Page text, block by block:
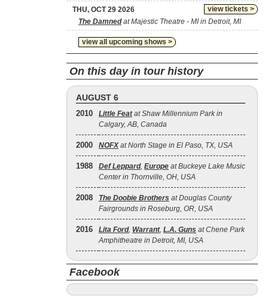
view tickets >
THU, OCT 29 2026
The Damnedat Majestic Theatre - MI in Detroit, MI
view all upcoming shows >
On this day in tour history
AUGUST 6
2010 Little Featat Shaw Millennium Park in
Calgary, AB, Canada
2000 NOFXat North Stage in El Paso, TX, USA
1988 Def Leppard, Europe at Buckeye Lake Music
Center in Thornville, OH, USA
2008 The Doobie Brothers at Douglas County
Fairgrounds in Roseburg, OR, USA
2016 Lita Ford, Warrant, L.A. Guns at Chene Park
Amphitheatre in Detroit, MI, USA
Facebook